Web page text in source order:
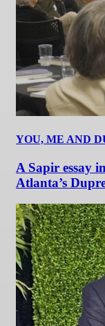
YOU, ME AND
A Sapir essay
Atlanta’s